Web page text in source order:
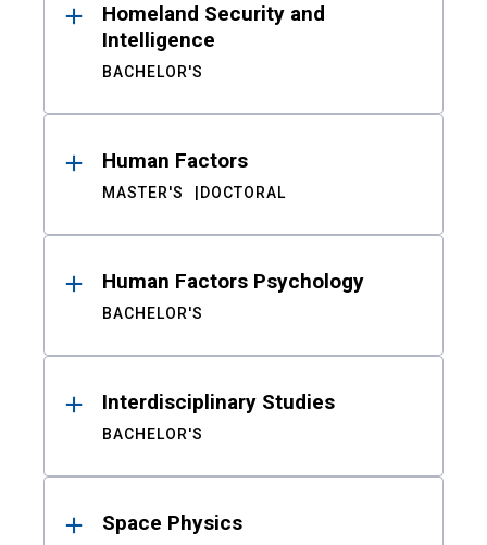
Homeland Security and
Intelligence
BACHELOR'S
Human Factors
MASTER'S DOCTORAL
Human Factors Psychology
BACHELOR'S
Interdisciplinary Studies
BACHELOR'S
Space Physics